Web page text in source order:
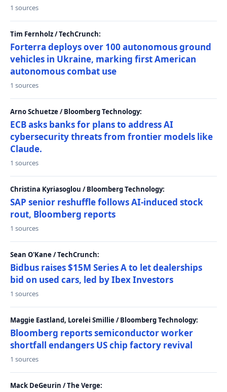
1 sources
Tim Fernholz / TechCrunch:
Forterra deploys over 100 autonomous ground
vehicles in Ukraine, marking first American
autonomous combat use
1 sources
Arno Schuetze / Bloomberg Technology:
ECB asks banks for plans to address AI
cybersecurity threats from frontier models like
Claude.
1 sources
Christina Kyriasoglou / Bloomberg Technology:
SAP senior reshuffle follows AI-induced stock
rout, Bloomberg reports
1 sources
Sean O'Kane / TechCrunch:
Bidbus raises $15M Series A to let dealerships
bid on used cars, led by Ibex Investors
1 sources
Maggie Eastland, Lorelei Smillie / Bloomberg Technology:
Bloomberg reports semiconductor worker
shortfall endangers US chip factory revival
1 sources
Mack DeGeurin / The Verge: